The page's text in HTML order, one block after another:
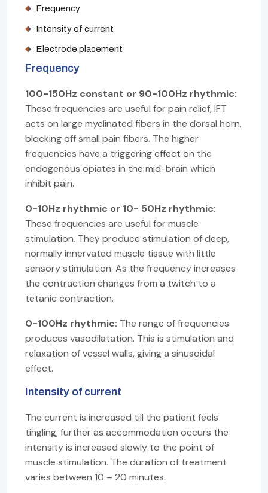
Frequency
Intensity of current
Electrode placement
Frequency
100-150Hz constant or 90-100Hz rhythmic:
These frequencies are useful for pain relief, IFT
acts on large myelinated fibers in the dorsal horn,
blocking off small pain fibers. The higher
frequencies have a triggering effect on the
endogenous opiates in the mid-brain which
inhibit pain.
0-10Hz rhythmic or 10- 50Hz rhythmic:
These frequencies are useful for muscle
stimulation. They produce stimulation of deep,
normally innervated muscle tissue with little
sensory stimulation. As the frequency increases
the contraction changes from a twitch to a
tetanic contraction.
0-100Hz rhythmic: The range of frequencies
produces vasodilatation. This is stimulation and
relaxation of vessel walls, giving a sinusoidal
effect.
Intensity of current
The current is increased till the patient feels
tingling, further as accommodation occurs the
intensity is increased slowly to the point of
muscle stimulation. The duration of treatment
varies between 10 – 20 minutes.